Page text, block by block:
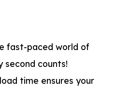
fast-paced world of
second counts!
time ensures your